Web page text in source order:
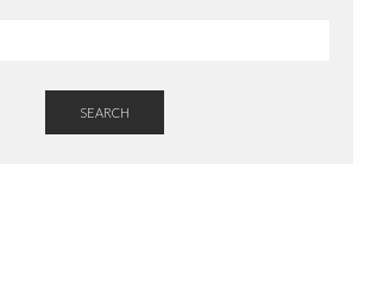
SEARCH